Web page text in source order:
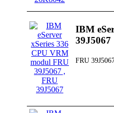
IBM
39J5067
FRU